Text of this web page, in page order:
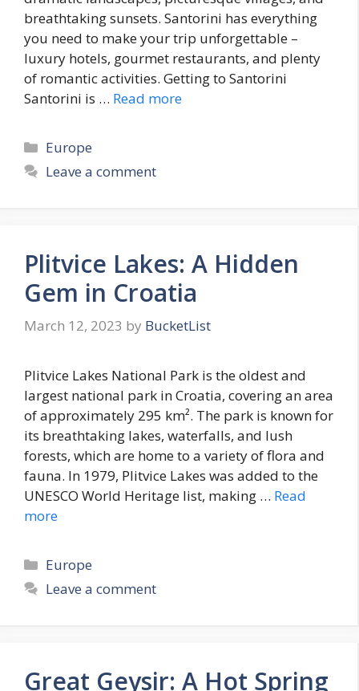
breathtaking sunsets. Santorini has everything
you need to make your trip unforgettable –
luxury hotels, gourmet restaurants, and plenty
of romantic activities. Getting to Santorini
Santorini is … Read more
Categories
Europe
Leave a comment
Plitvice Lakes: A Hidden
Gem in Croatia
March 12, 2023 by BucketList
Plitvice Lakes National Park is the oldest and
largest national park in Croatia, covering an area
of approximately 295 km². The park is known for
its breathtaking lakes, waterfalls, and lush
forests, which are home to a variety of flora and
fauna. In 1979, Plitvice Lakes was added to the
UNESCO World Heritage list, making … Read
more
Categories
Europe
Leave a comment
Great Geysir: A Hot Spring